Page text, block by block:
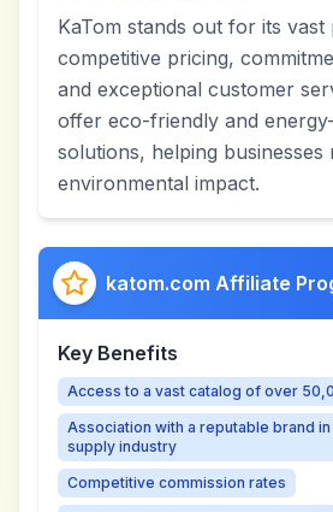
KaTom stands out for its
competitive pricing,
and exceptional customer
offer eco-friendly and
solutions, helping businesses
environmental impact.
katom.com Affiliate
Key Benefits
Access to a vast catalog of over
Association with a reputable brand
supply industry
Competitive commission rates